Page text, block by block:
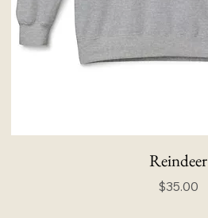
Reindeer
Price
$35.00